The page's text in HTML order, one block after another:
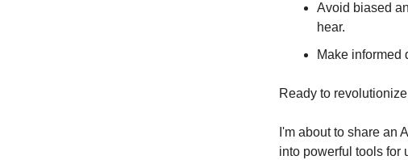
Avoid biased
hear.
Make informed
Ready to
I'm about to share an
into powerful tools for